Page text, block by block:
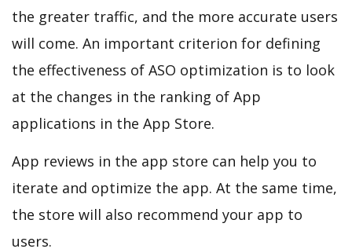
the greater traffic, and the more accurate users
will come. An important criterion for defining
the effectiveness of ASO optimization is to look
at the changes in the ranking of App
applications in the App Store.
App reviews in the app store can help you to
iterate and optimize the app. At the same time,
the store will also recommend your app to
users.